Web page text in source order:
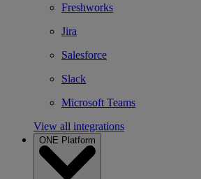
Freshworks
Jira
Salesforce
Slack
Microsoft Teams
View all integrations
ONE Platform